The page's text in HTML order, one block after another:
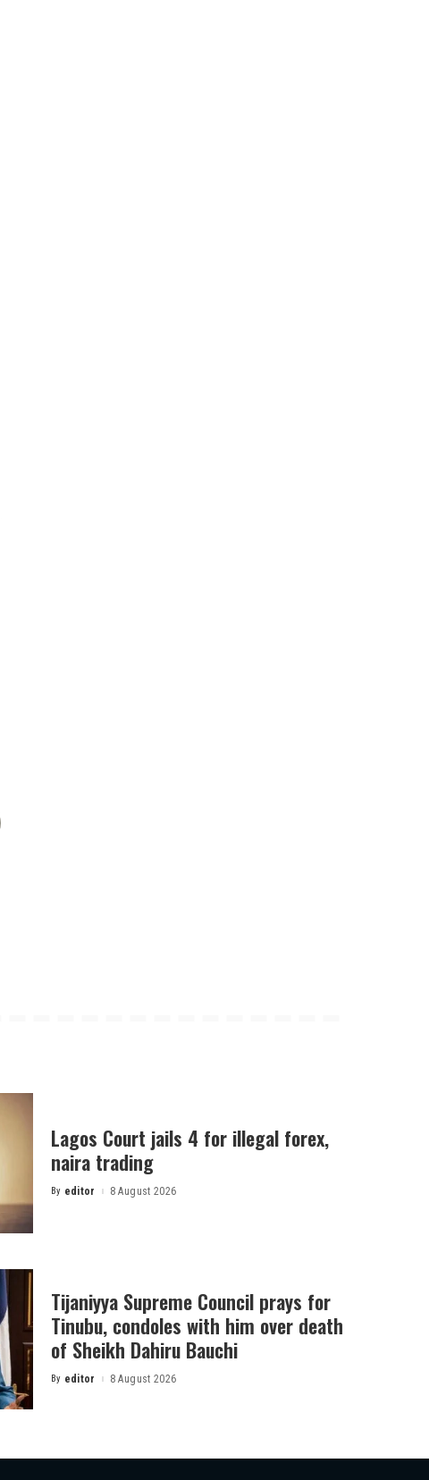
Lagos Court jails 4 for illegal forex,
naira trading
Posted
By editor 8 August 2026
Tijaniyya Supreme Council prays for
Tinubu, condoles with him over death
of Sheikh Dahiru Bauchi
Posted
By editor 8 August 2026